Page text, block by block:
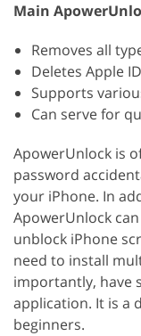
Main
Removes all
Deletes Apple
Supports
Can serve for
ApowerUnlock is
password
your iPhone. In
ApowerUnlock
unblock iPhone
need to install
importantly, have
application. It is a
beginners.